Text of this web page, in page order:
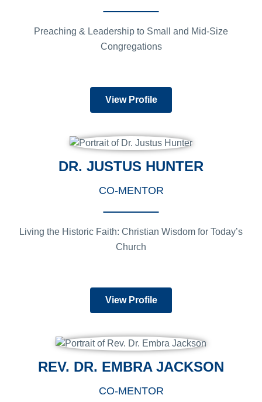
Preaching & Leadership to Small and Mid-Size
Congregations
View Profile
DR. JUSTUS HUNTER
CO-MENTOR
Living the Historic Faith: Christian Wisdom for Today’s
Church
View Profile
REV. DR. EMBRA JACKSON
CO-MENTOR